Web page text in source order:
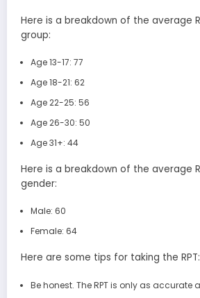
Here is a breakdown of the average
group:
Age 13-17: 77
Age 18-21: 62
Age 22-25: 56
Age 26-30: 50
Age 31+: 44
Here is a breakdown of the average
gender:
Male: 60
Female: 64
Here are some tips for taking the RPT:
Be honest. The RPT is only as accurate